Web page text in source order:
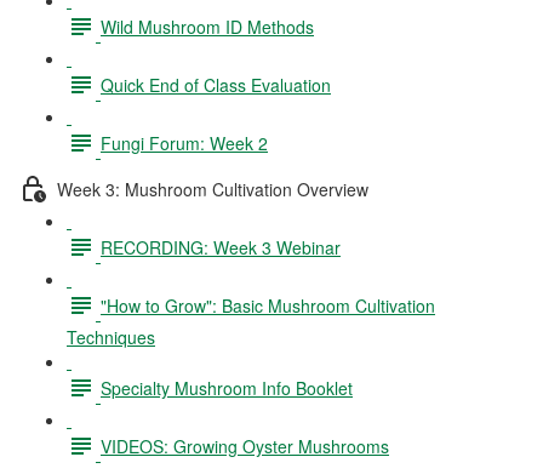
Wild Mushroom ID Methods
Quick End of Class Evaluation
Fungi Forum: Week 2
Week 3: Mushroom Cultivation Overview
RECORDING: Week 3 Webinar
"How to Grow": Basic Mushroom Cultivation
Techniques
Specialty Mushroom Info Booklet
VIDEOS: Growing Oyster Mushrooms